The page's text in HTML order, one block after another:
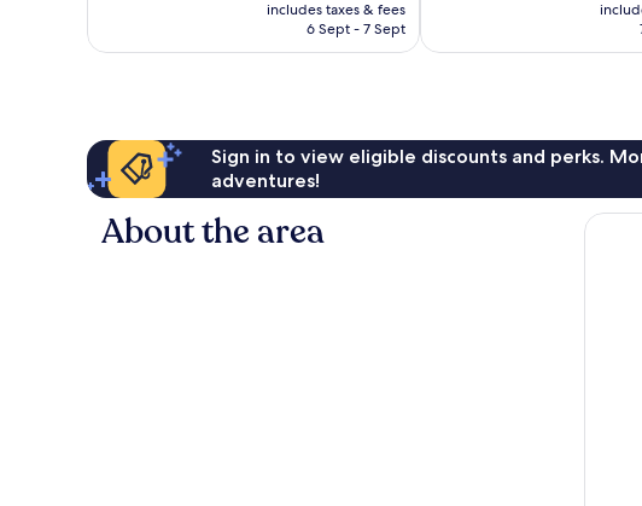
reviews
is
includes taxes & fees
6 Sept - 7 Sept
551
Sign in to view eligible discounts and perks.
adventures!
About the area